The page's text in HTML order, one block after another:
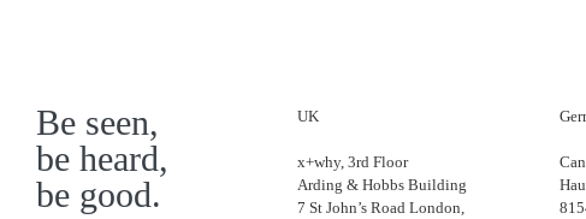
Be seen,
be heard,
be good.
UK
x+why, 3rd Floor
Arding & Hobbs Building
7 St John’s Road London,